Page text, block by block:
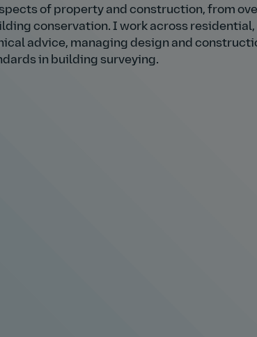
of property and construction, from
conservation. I work across residential,
advice, managing design and
in building surveying.